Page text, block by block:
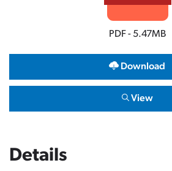
PDF - 5.47MB
Download
View
Details